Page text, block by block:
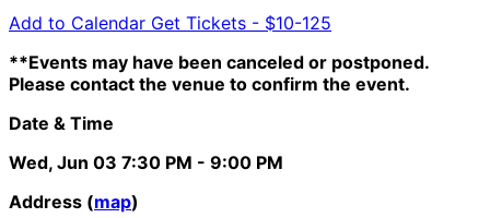
Add to Calendar Get Tickets - $10-125
**Events may have been canceled or postponed.
Please contact the venue to confirm the event.
Date & Time
Wed, Jun 03 7:30 PM - 9:00 PM
Address (map)